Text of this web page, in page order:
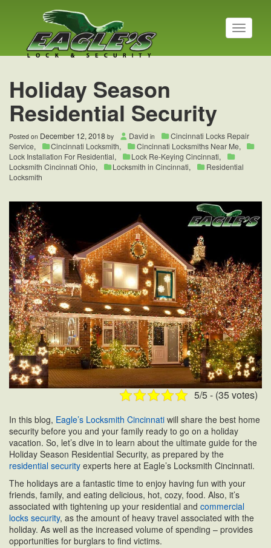
T
o
i
g
t
n
Holiday Season
Residential Security
Posted on December 12, 2018 by David in
Cincinnati Locks Repair
Service, Cincinnati Locksmith, Cincinnati Locksmiths Near Me,
Lock Installation For Residential, Lock Re-Keying Cincinnati,
Locksmith Cincinnati Ohio, Locksmith in Cincinnati,
Residential
Locksmith
5/5 - (35 votes)
In this blog, Eagle’s Locksmith Cincinnati will share the best home
security before you and your family ready to go on a holiday
vacation. So, let’s dive in to learn about the ultimate guide for the
Holiday Season Residential Security, as prepared by the
residential security experts here at Eagle’s Locksmith Cincinnati.
The holidays are a fantastic time to enjoy having fun with your
friends, family, and eating delicious, hot, cozy, food. Also, it’s
associated with tightening up your residential and commercial
locks security, as the amount of heavy travel associated with the
holiday. As well as the increased volume of spending – provides
opportunities for burglars to find victims.